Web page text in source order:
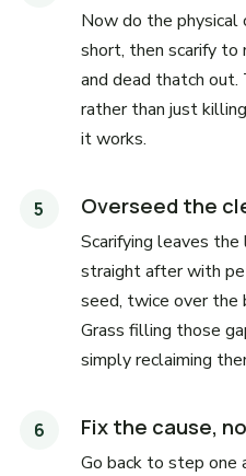
Now do the physical
short, then scarify to
and dead thatch
rather than just
it works.
Overseed the
Scarifying leaves
straight after with
seed, twice over the
Grass filling those
simply reclaiming
Fix the cause,
Go back to step one